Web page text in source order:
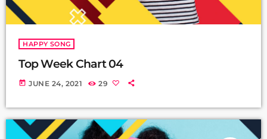
HAPPY SONG
Top Week Chart 04
today JUNE 24, 2021 29